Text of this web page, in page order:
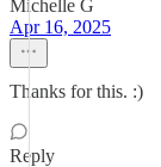
Michelle G
Apr 16, 2025
Thanks for this. :)
Reply